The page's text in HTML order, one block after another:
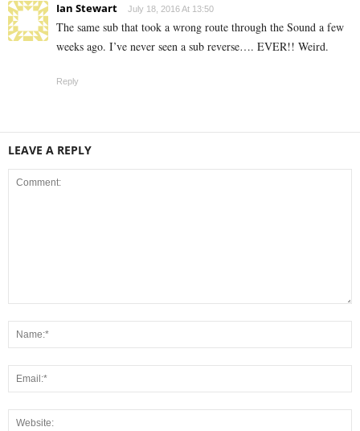
Ian Stewart July 18, 2016 At 13:50
The same sub that took a wrong route through the Sound a few
weeks ago. I’ve never seen a sub reverse…. EVER!! Weird.
Reply
LEAVE A REPLY